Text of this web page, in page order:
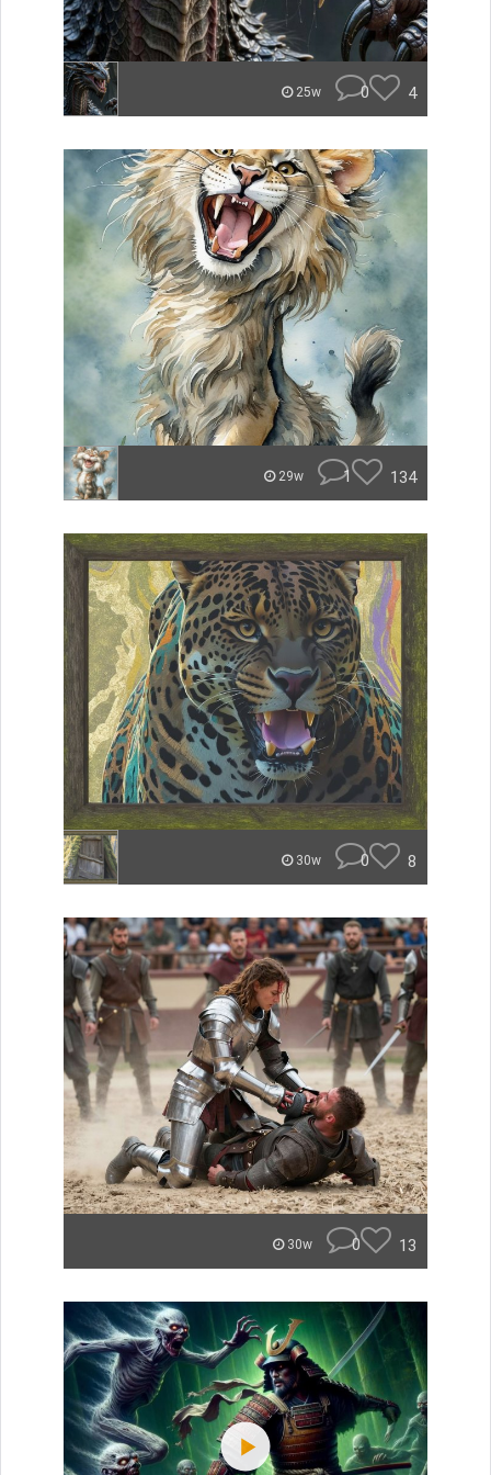
25w 0 4
29w 1 134
30w 0 8
30w 0 13